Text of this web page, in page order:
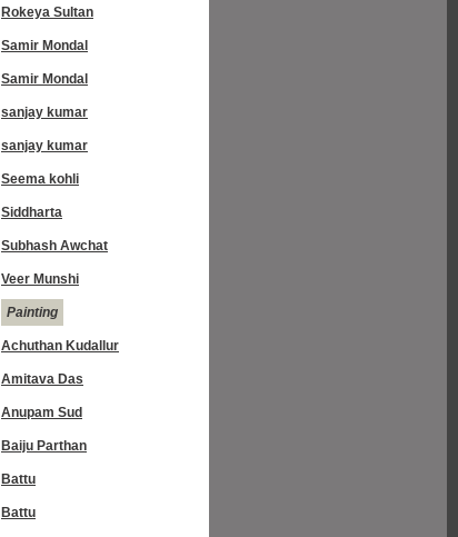
Rokeya Sultan
Samir Mondal
Samir Mondal
sanjay kumar
sanjay kumar
Seema kohli
Siddharta
Subhash Awchat
Veer Munshi
Painting
Achuthan Kudallur
Amitava Das
Anupam Sud
Baiju Parthan
Battu
Battu